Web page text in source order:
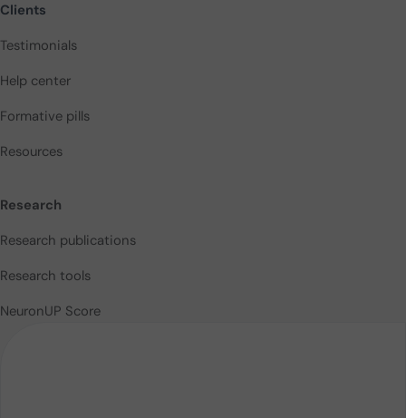
Clients
Testimonials
Help center
Formative pills
Resources
Research
Research publications
Research tools
NeuronUP Score